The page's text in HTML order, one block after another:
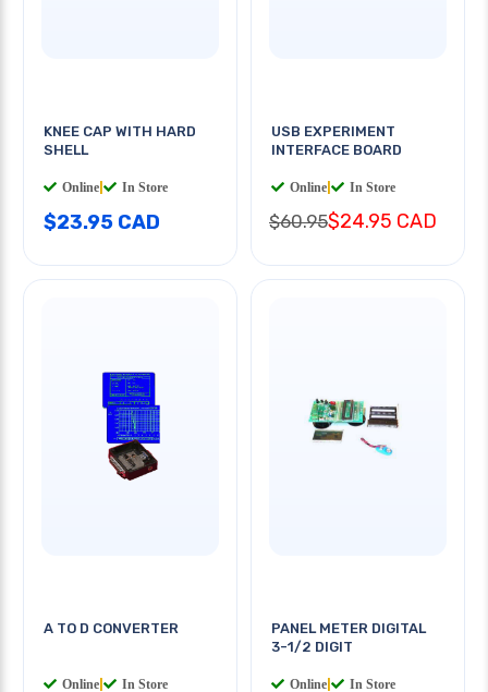
KNEE CAP WITH HARD
SHELL
Online In Store
$23.95 CAD
USB EXPERIMENT
INTERFACE BOARD
Online In Store
$60.95$24.95 CAD
A TO D CONVERTER
Online In Store
PANEL METER DIGITAL
3-1/2 DIGIT
Online In Store